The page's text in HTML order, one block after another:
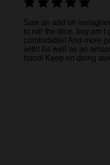
Saw an add on
to roll the dice, boy am I
comfortable! And more
with! As well as an
hood! Keep on doing